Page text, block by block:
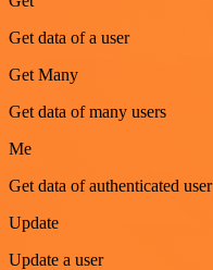
Get data of a user
Get Many
Get data of many users
Me
Get data of authenticated user
Update
Update a user